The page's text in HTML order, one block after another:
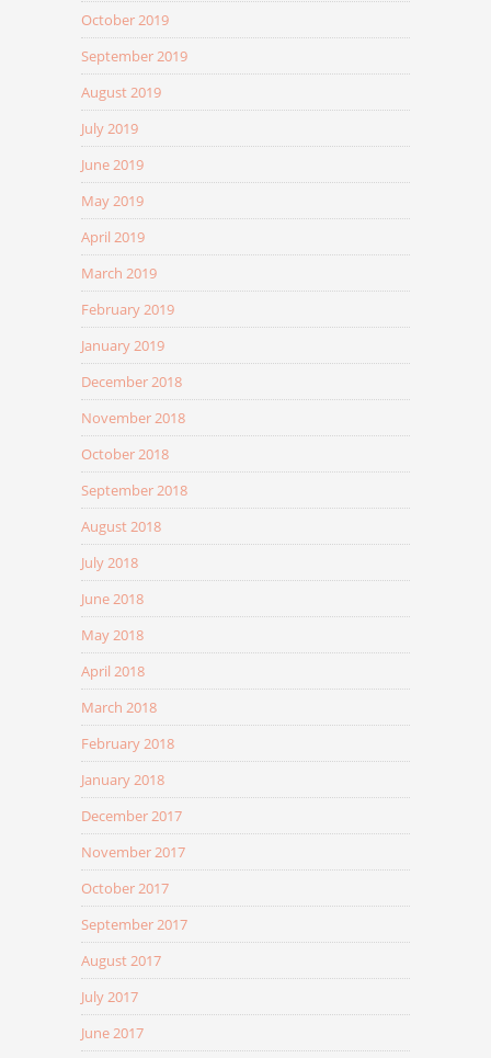
October 2019
September 2019
August 2019
July 2019
June 2019
May 2019
April 2019
March 2019
February 2019
January 2019
December 2018
November 2018
October 2018
September 2018
August 2018
July 2018
June 2018
May 2018
April 2018
March 2018
February 2018
January 2018
December 2017
November 2017
October 2017
September 2017
August 2017
July 2017
June 2017